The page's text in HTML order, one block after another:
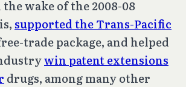
wake of the 2008-08
supported the Trans-Pacific
trade package, and helped
win patent extensions
drugs, among many other